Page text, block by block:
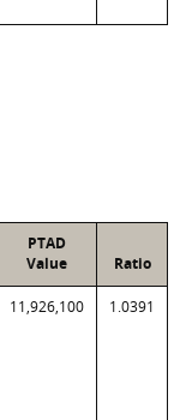
PTAD
Value
Ratio
11,926,100 1.0391